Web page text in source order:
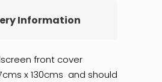
Information
front cover
x 130cms and should